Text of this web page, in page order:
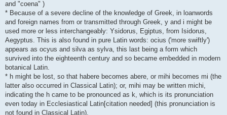
and "coena" )
* Because of a severe decline of the knowledge of Greek, in loanwords
and foreign names from or transmitted through Greek, y and i might be
used more or less interchangeably: Ysidorus, Egiptus, from Isidorus,
Aegyptus. This is also found in pure Latin words: ocius ('more swiftly')
appears as ocyus and silva as sylva, this last being a form which
survived into the eighteenth century and so became embedded in modern
botanical Latin.
* h might be lost, so that habere becomes abere, or mihi becomes mi (the
latter also occurred in Classical Latin); or, mihi may be written michi,
indicating the h came to be pronounced as k, which is its pronunciation
even today in Ecclesiastical Latin[citation needed] (this pronunciation is
not found in Classical Latin).